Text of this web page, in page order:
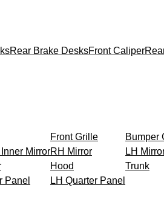
Rear Brake DesksFront Caliper
Front Grille
Bumper
MirrorRH Mirror
LH
Hood
Trunk
Panel LH Quarter Panel